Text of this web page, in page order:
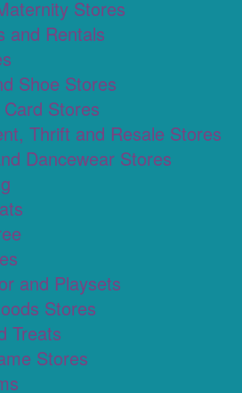
Stores
and Rentals
Shoe Stores
Stores
Thrift and Resale Stores
Dancewear Stores
and Playsets
Stores
Treats
Stores